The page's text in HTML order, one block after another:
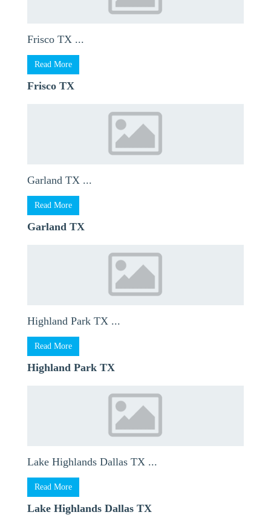
Frisco TX ...
Read More
Frisco TX
Garland TX ...
Read More
Garland TX
Highland Park TX ...
Read More
Highland Park TX
Lake Highlands Dallas TX ...
Read More
Lake Highlands Dallas TX